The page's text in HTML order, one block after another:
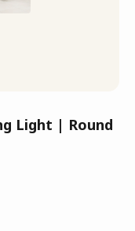
Light | Round